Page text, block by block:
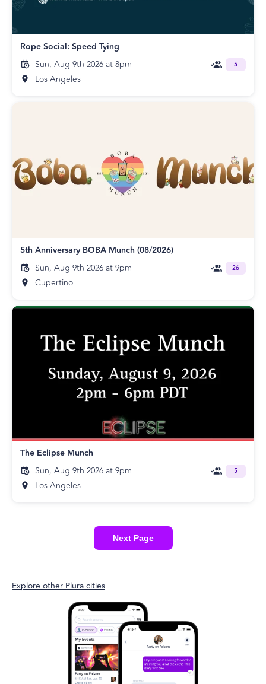
Rope Social: Speed Tying
Sun, Aug 9th 2026 at 8pm
Los Angeles
5
5th Anniversary BOBA Munch (08/2026)
Sun, Aug 9th 2026 at 9pm
Cupertino
26
The Eclipse Munch
Sun, Aug 9th 2026 at 9pm
Los Angeles
5
Next Page
Explore other Plura cities